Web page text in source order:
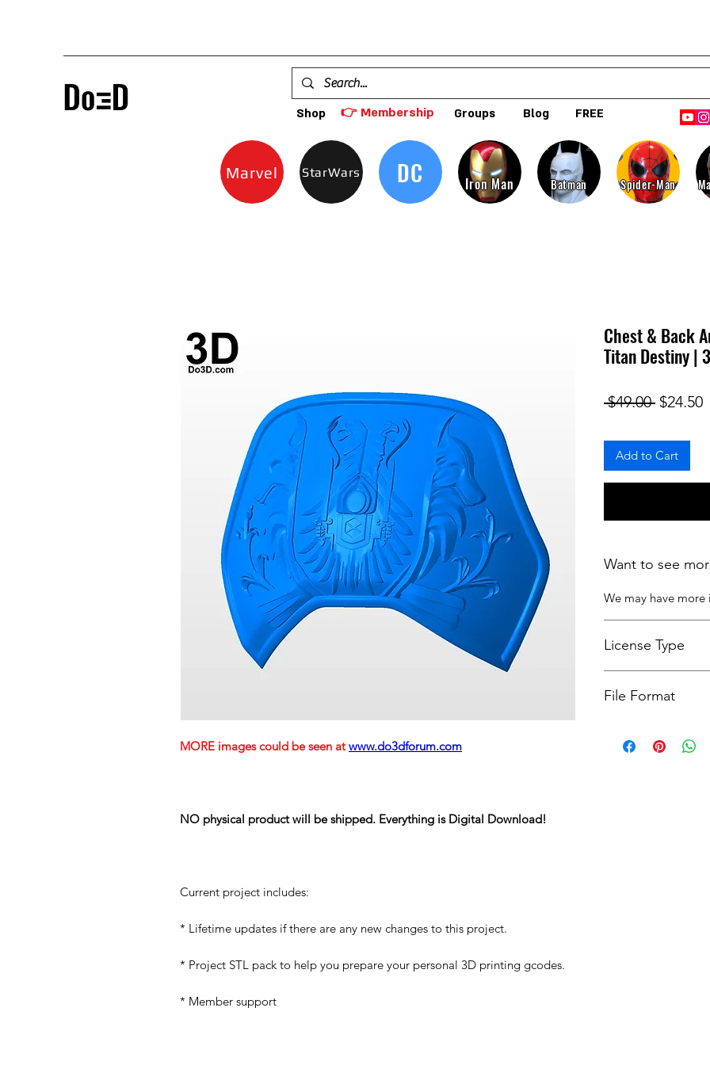
Shop 👉 Membership Groups Blog FREE
Marvel StarWars DC Iron Man Batman Spider-Man
MORE images could be seen at www.do3dforum.com
NO physical product will be shipped. Everything is Digital Download!
Current project includes:
* Lifetime updates if there are any new changes to this project.
* Project STL pack to help you prepare your personal 3D printing gcodes.
* Member support
Chest & Back
Titan Destiny |
$49.00 Regular
$24.50
Add to Cart
Want to see
We may have more
License Type
For more options,
File Format